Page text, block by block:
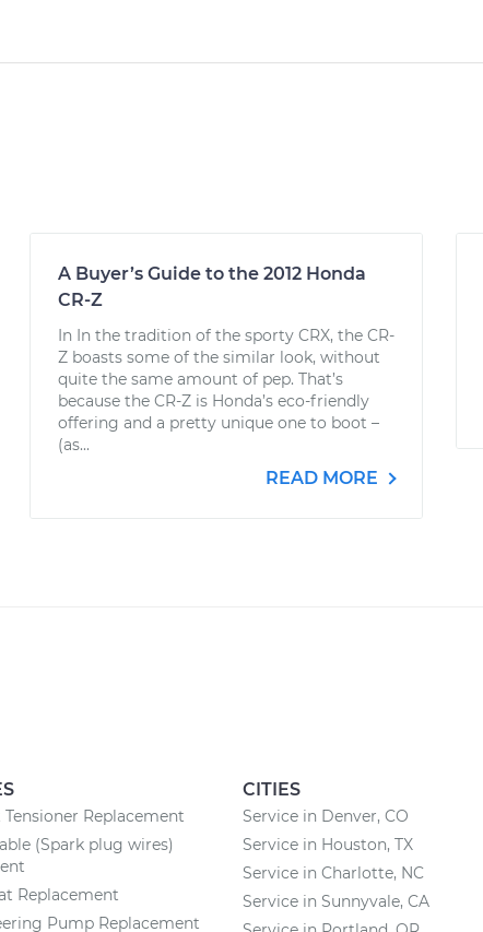
A Buyer’s Guide to the 2012 Honda
CR-Z
In In the tradition of the sporty CRX, the CR-
Z boasts some of the similar look, without
quite the same amount of pep. That’s
because the CR-Z is Honda’s eco-friendly
offering and a pretty unique one to boot –
(as...
READ MORE
Replacement
(Spark plug wires)
Replacement
Pump Replacement
CITIES
Service in Denver, CO
Service in Houston, TX
Service in Charlotte, NC
Service in Sunnyvale, CA